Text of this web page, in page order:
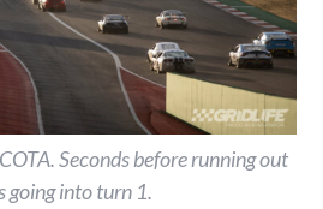
Seconds before running out
going into turn 1.